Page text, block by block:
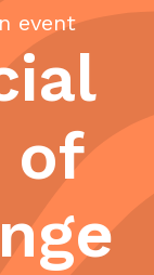
event
of